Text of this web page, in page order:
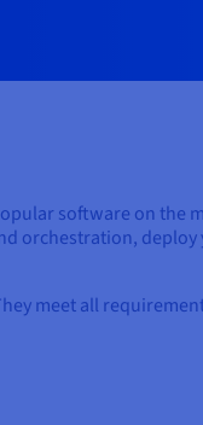
software on the
orchestration,
meet all